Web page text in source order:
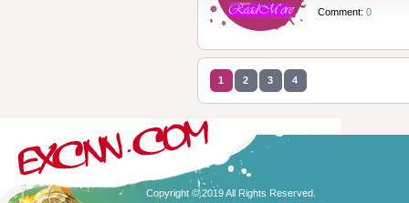
Comment: 0
1 2 3 4
Copyright © 2019 All Rights Reserved.